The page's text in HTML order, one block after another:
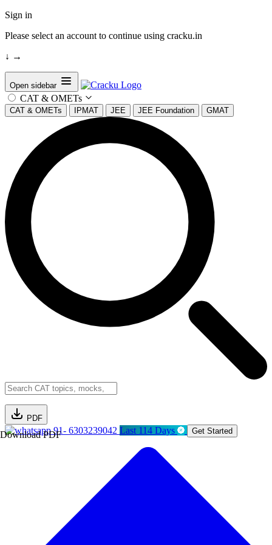
Sign in
Please select an account to continue using cracku.in
↓ →
Open sidebar
CAT & OMETs
CAT & OMETs IPMAT JEE JEE Foundation GMAT
PDF
Download PDF91- 6303239042 Last 114 Days Get Started